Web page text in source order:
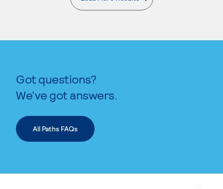
. External page
Got questions?
We’ve got answers.
All Paths FAQs